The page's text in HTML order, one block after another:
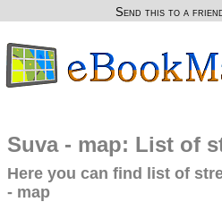
Send this to a
Suva - map: List of
Here you can find list of
- map